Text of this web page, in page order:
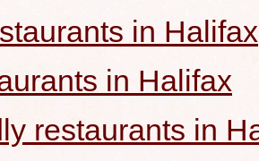
in Halifax
in Halifax
restaurants in